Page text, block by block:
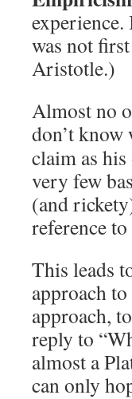
was not
Aristotle.)
Almost no
don’t know
claim as
very few
(and
reference
This leads
approach
approach,
reply to
almost a
can only